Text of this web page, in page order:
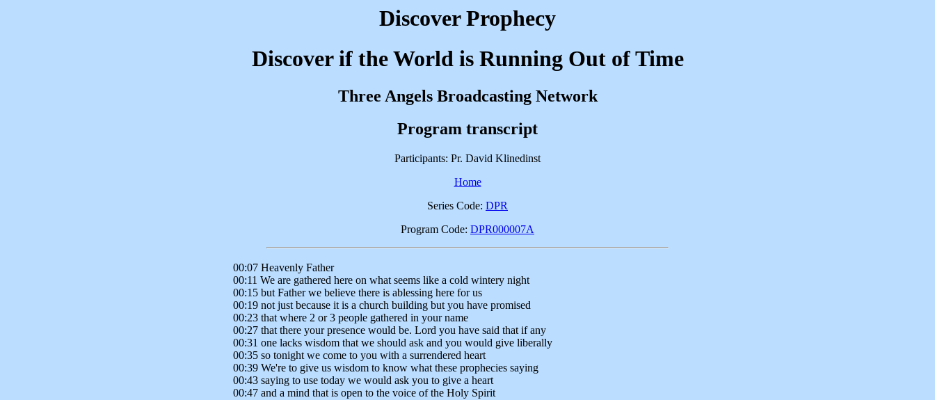
Discover Prophecy
Discover if the World is Running Out of Time
Three Angels Broadcasting Network
Program transcript
Participants: Pr. David Klinedinst
Home
Series Code: DPR
Program Code: DPR000007A
00:07 Heavenly Father
00:11 We are gathered here on what seems like a cold wintery night
00:15 but Father we believe there is ablessing here for us
00:19 not just because it is a church building but you have promised
00:23 that where 2 or 3 people gathered in your name
00:27 that there your presence would be. Lord you have said that if any
00:31 one lacks wisdom that we should ask and you would give liberally
00:35 so tonight we come to you with a surrendered heart
00:39 We're to give us wisdom to know what these prophecies saying
00:43 saying to use today we would ask you to give a heart
00:47 and a mind that is open to the voice of the Holy Spirit